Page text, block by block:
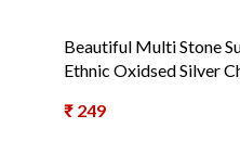
Beautiful Multi Stone
Ethnic Oxidsed Silver
₹ 249